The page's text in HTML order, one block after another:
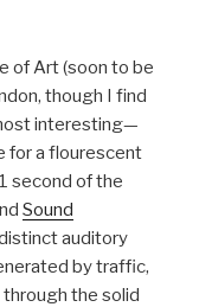
of Art (soon to be
though I find
interesting—
for a flourescent
second of the
Sound
auditory
by traffic,
the solid